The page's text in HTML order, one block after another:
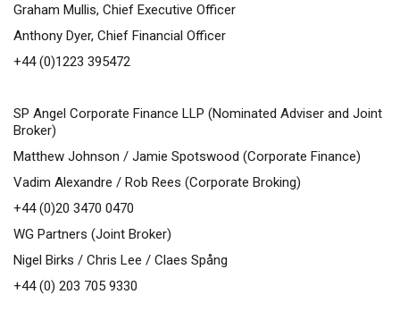
Graham Mullis, Chief Executive Officer
Anthony Dyer, Chief Financial Officer
+44 (0)1223 395472
SP Angel Corporate Finance LLP (Nominated Adviser and Joint
Broker)
Matthew Johnson / Jamie Spotswood (Corporate Finance)
Vadim Alexandre / Rob Rees (Corporate Broking)
+44 (0)20 3470 0470
WG Partners (Joint Broker)
Nigel Birks / Chris Lee / Claes Spång
+44 (0) 203 705 9330